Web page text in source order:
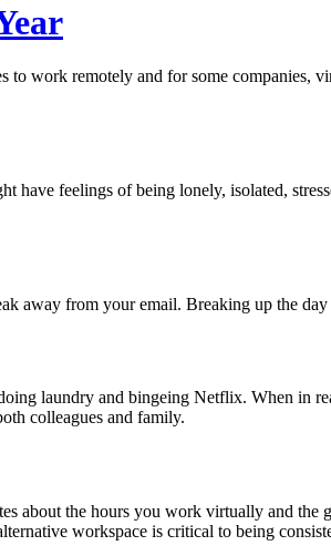
to work remotely and for some
feelings of being lonely, isolated,
away from your email. Breaking up the
laundry and bingeing Netflix. When
colleagues and family.
about the hours you work virtually and the
workspace is critical to being